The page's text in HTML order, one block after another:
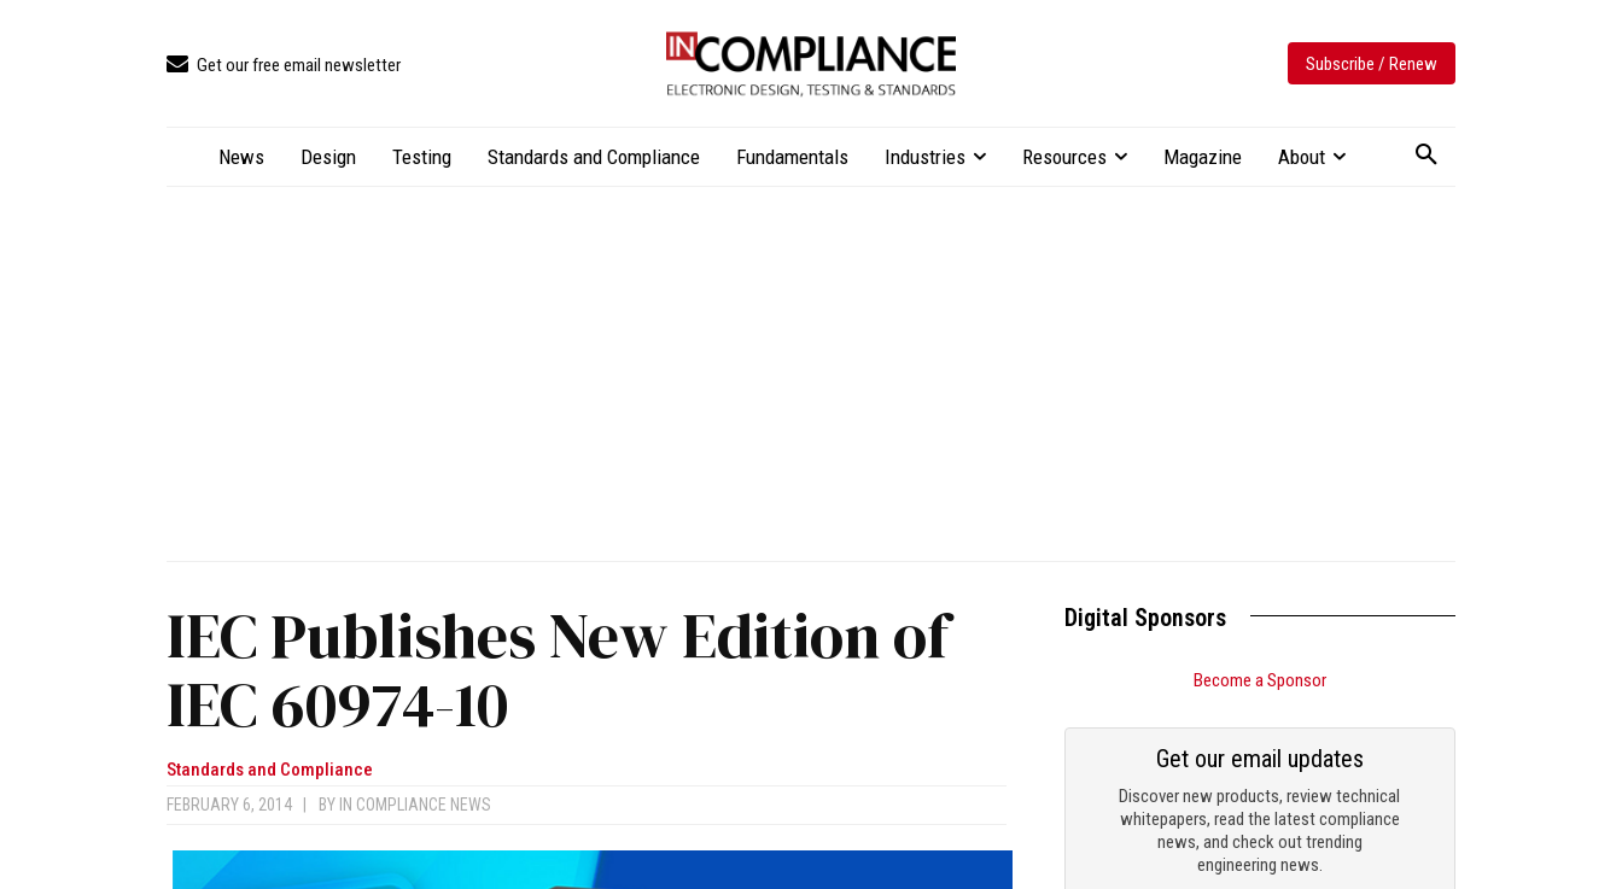
Get our free email newsletter Subscribe / Renew
News Design Testing Standards and Compliance Fundamentals Industries Resources Magazine About
IEC Publishes New Edition of
IEC 60974-10
Standards and Compliance
FEBRUARY 6, 2014 BY IN COMPLIANCE NEWS
Digital Sponsors
Become a Sponsor
Discover new products, review technical
whitepapers, read the latest compliance
news, and check out trending
engineering news.
Get our email updates